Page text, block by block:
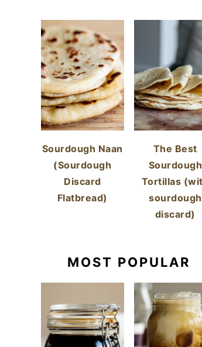
Sourdough Naan
(Sourdough
Discard
Flatbread)
The Best
Sourdough
Tortillas
sourdough
discard)
MOST POPULAR